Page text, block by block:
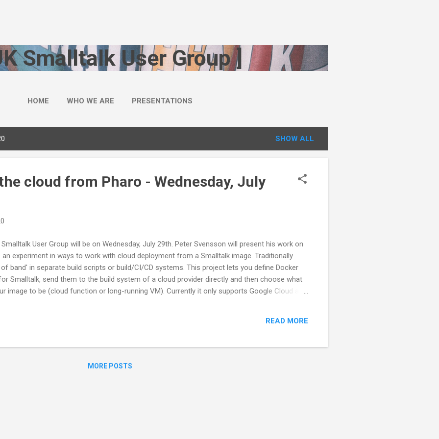
Smalltalk User Group ]
HOME WHO WE ARE PRESENTATIONS
SHOW ALL
cloud from Pharo - Wednesday, July
User Group will be on Wednesday, July 29th. Peter Svensson will present his work on
experiment in ways to work with cloud deployment from a Smalltalk image. Traditionally
band' in separate build scripts or build/CI/CD systems. This project lets you define Docker
Smalltalk, send them to the build system of a cloud provider directly and then choose what
image to be (cloud function or long-running VM). Currently it only supports Google Cloud and
to receive the meeting details. Don’t forget to bring your laptop and drinks!
READ MORE
MORE POSTS